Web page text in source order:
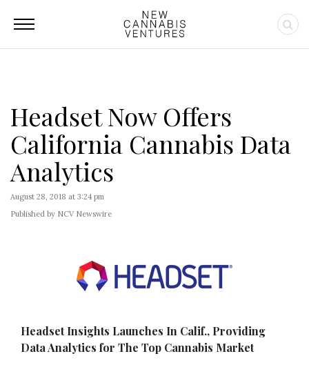
Headset Now Offers
California Cannabis Data
Analytics
August 28, 2018 at 3:24 pm
Published by NCV Newswire
Headset Insights Launches In Calif., Providing
Data Analytics for The Top Cannabis Market